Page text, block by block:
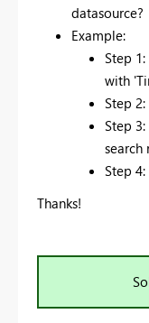
datasource?
Example:
Step
with
Step
Step
search
Step
Thanks!